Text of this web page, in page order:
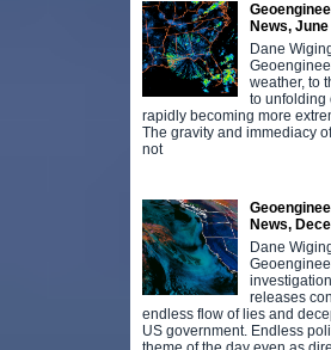
News,
Dane
weather, to
to unfolding
rapidly becoming more
The gravity and immediacy
not
News,
Dane
releases
endless flow of lies and
US government. Endless